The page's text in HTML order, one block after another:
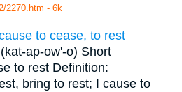
2270.htm - 6k
to cease, to rest
ap-ow'-o) Short
to rest Definition:
bring to rest; I cause to